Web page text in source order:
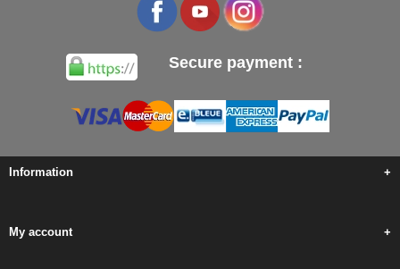
Secure payment :
Information +
My account +